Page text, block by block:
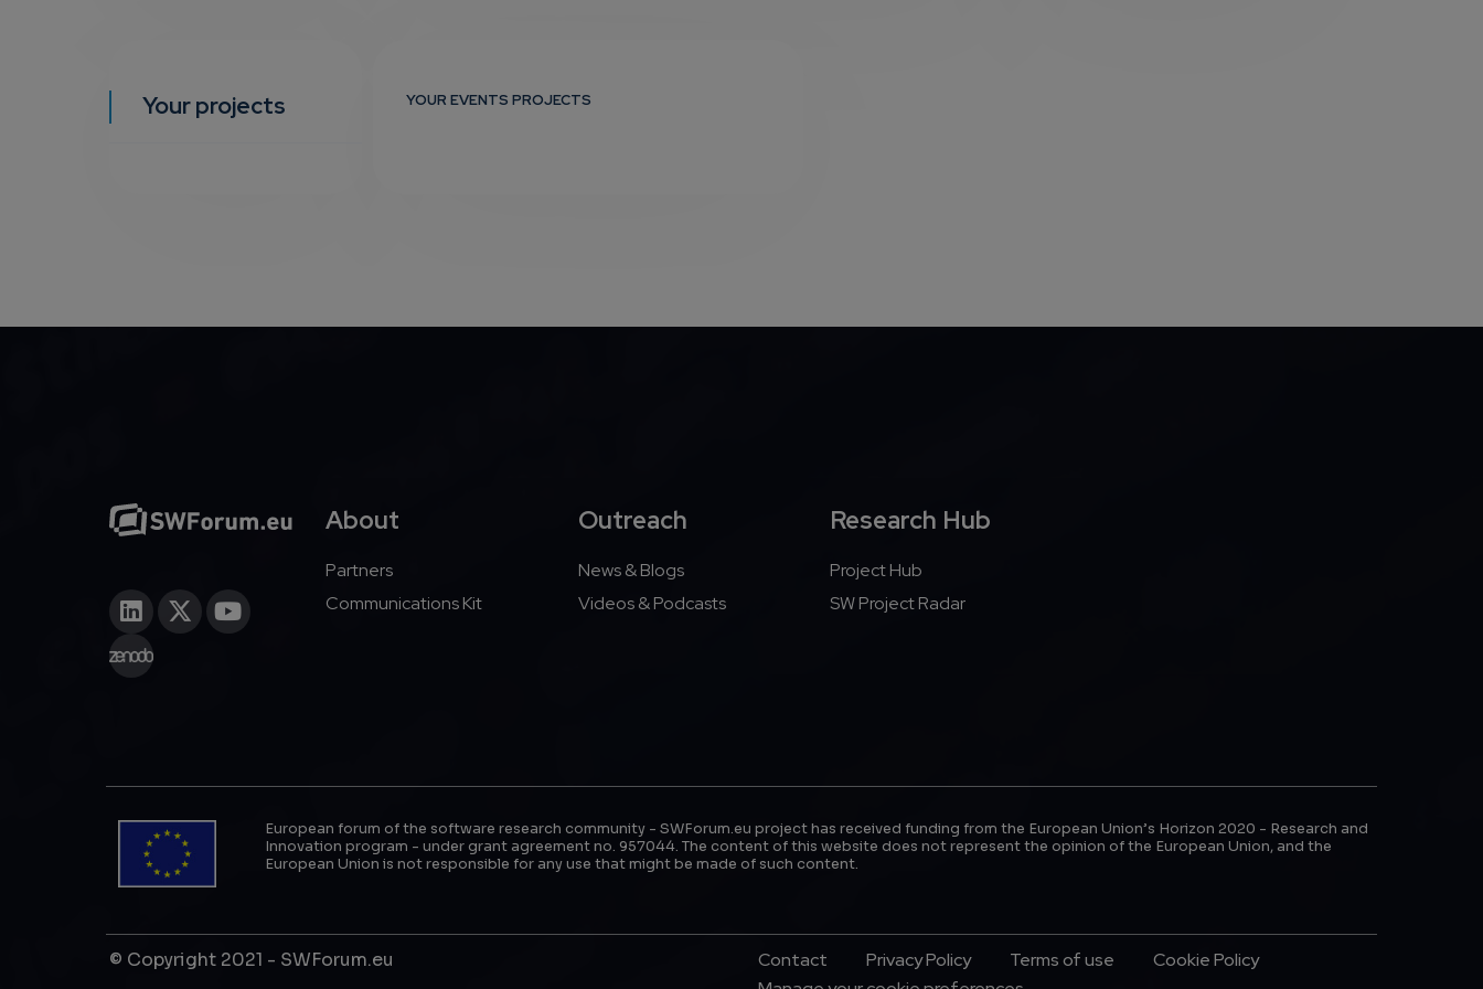
Your projects YOUR EVENTS PROJECTS
About
Partners
Communications Kit
Outreach
News & Blogs
Videos & Podcasts
Research Hub
Project Hub
SW Project Radar
European forum of the software research community - SWForum.eu project has received funding from the European Union’s Horizon 2020 - Research and
Innovation program - under grant agreement no. 957044. The content of this website does not represent the opinion of the European Union, and the
European Union is not responsible for any use that might be made of such content.
© Copyright 2021 - SWForum.eu Footer Menu
Contact Privacy Policy Terms of use
Cookie Policy